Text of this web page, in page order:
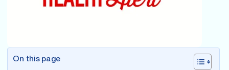
On this page